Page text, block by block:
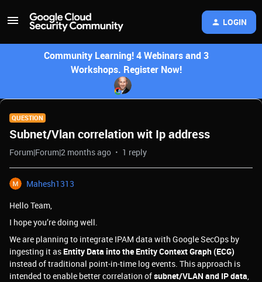
LOGIN
Community Learning! 4 Webinars and 3
Workshops. Register Now!
QUESTION
Subnet/Vlan correlation wit Ip address
Forum|Forum|2 months ago 1 reply
Mahesh1313
Hello Team,
I hope you’re doing well.
We are planning to integrate IPAM data with Google SecOps by
ingesting it as Entity Data into the Entity Context Graph (ECG)
instead of traditional point-in-time log events. This approach is
intended to enable better correlation ofsubnet/VLAN and IP data,